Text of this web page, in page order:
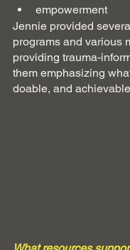
empowerment
Jennie provided
programs and various
providing trauma-
them emphasizing
doable, and